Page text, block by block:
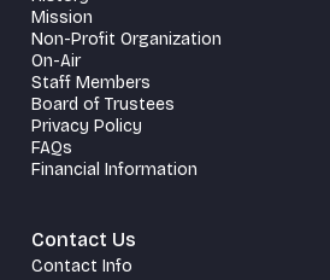
Mission
Non-Profit Organization
On-Air
Staff Members
Board of Trustees
Privacy Policy
FAQs
Financial Information
Contact Us
Contact Info